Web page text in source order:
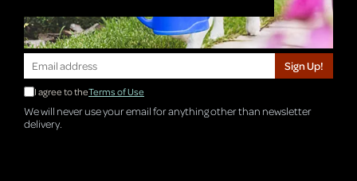
Sign Up!
I agree to theTerms of Use
We will never use your email for anything other than newsletter
delivery.